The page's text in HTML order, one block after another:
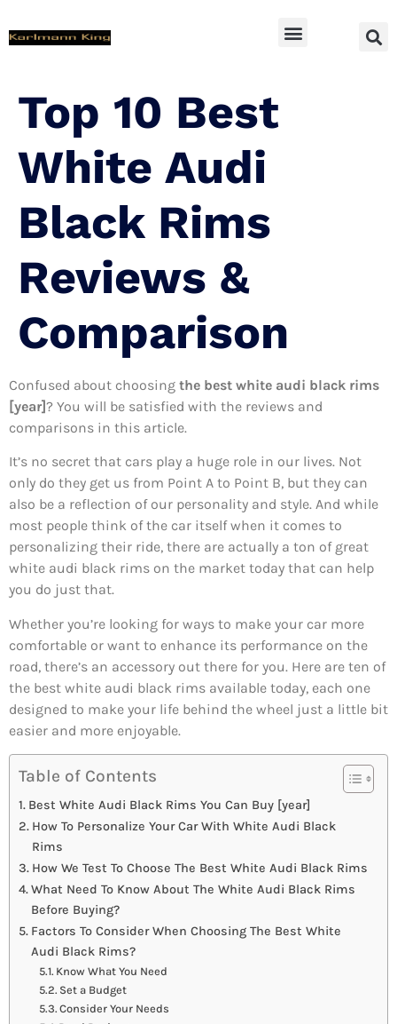
Top 10 Best
White Audi
Black Rims
Reviews &
Comparison
Confused about choosing the best white audi black rims
[year]? You will be satisfied with the reviews and
comparisons in this article.
It’s no secret that cars play a huge role in our lives. Not
only do they get us from Point A to Point B, but they can
also be a reflection of our personality and style. And while
most people think of the car itself when it comes to
personalizing their ride, there are actually a ton of great
white audi black rims on the market today that can help
you do just that.
Whether you’re looking for ways to make your car more
comfortable or want to enhance its performance on the
road, there’s an accessory out there for you. Here are ten of
the best white audi black rims available today, each one
designed to make your life behind the wheel just a little bit
easier and more enjoyable.
Table of Contents
Best White Audi Black Rims You Can Buy [year]
How To Personalize Your Car With White Audi Black
Rims
How We Test To Choose The Best White Audi Black Rims
What Need To Know About The White Audi Black Rims
Before Buying?
Factors To Consider When Choosing The Best White
Audi Black Rims?
Know What You Need
Set a Budget
Consider Your Needs